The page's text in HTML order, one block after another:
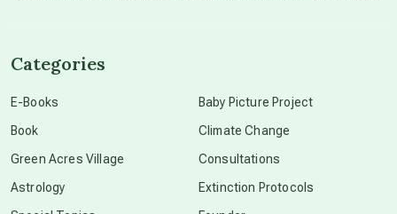
Categories
E-Books
Book
Green Acres Village
Astrology
Baby Picture Project
Climate Change
Consultations
Extinction Protocols